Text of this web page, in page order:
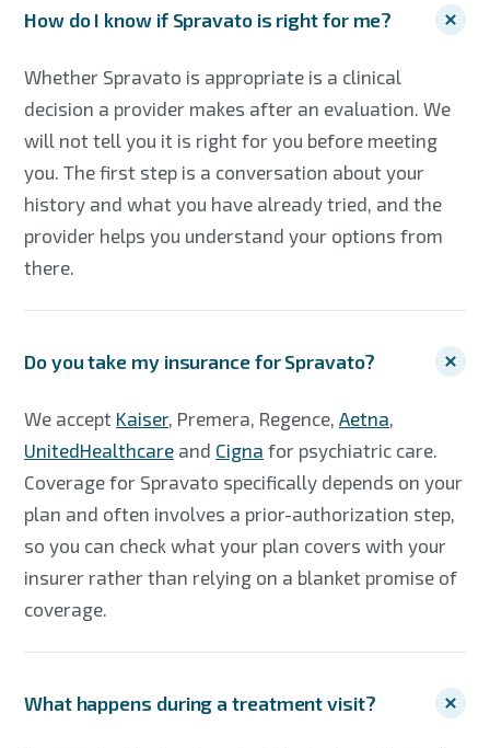
How do I know if Spravato is right for me?
Whether Spravato is appropriate is a clinical
decision a provider makes after an evaluation. We
will not tell you it is right for you before meeting
you. The first step is a conversation about your
history and what you have already tried, and the
provider helps you understand your options from
there.
Do you take my insurance for Spravato?
We accept Kaiser, Premera, Regence, Aetna,
UnitedHealthcare and Cigna for psychiatric care.
Coverage for Spravato specifically depends on your
plan and often involves a prior-authorization step,
so you can check what your plan covers with your
insurer rather than relying on a blanket promise of
coverage.
What happens during a treatment visit?